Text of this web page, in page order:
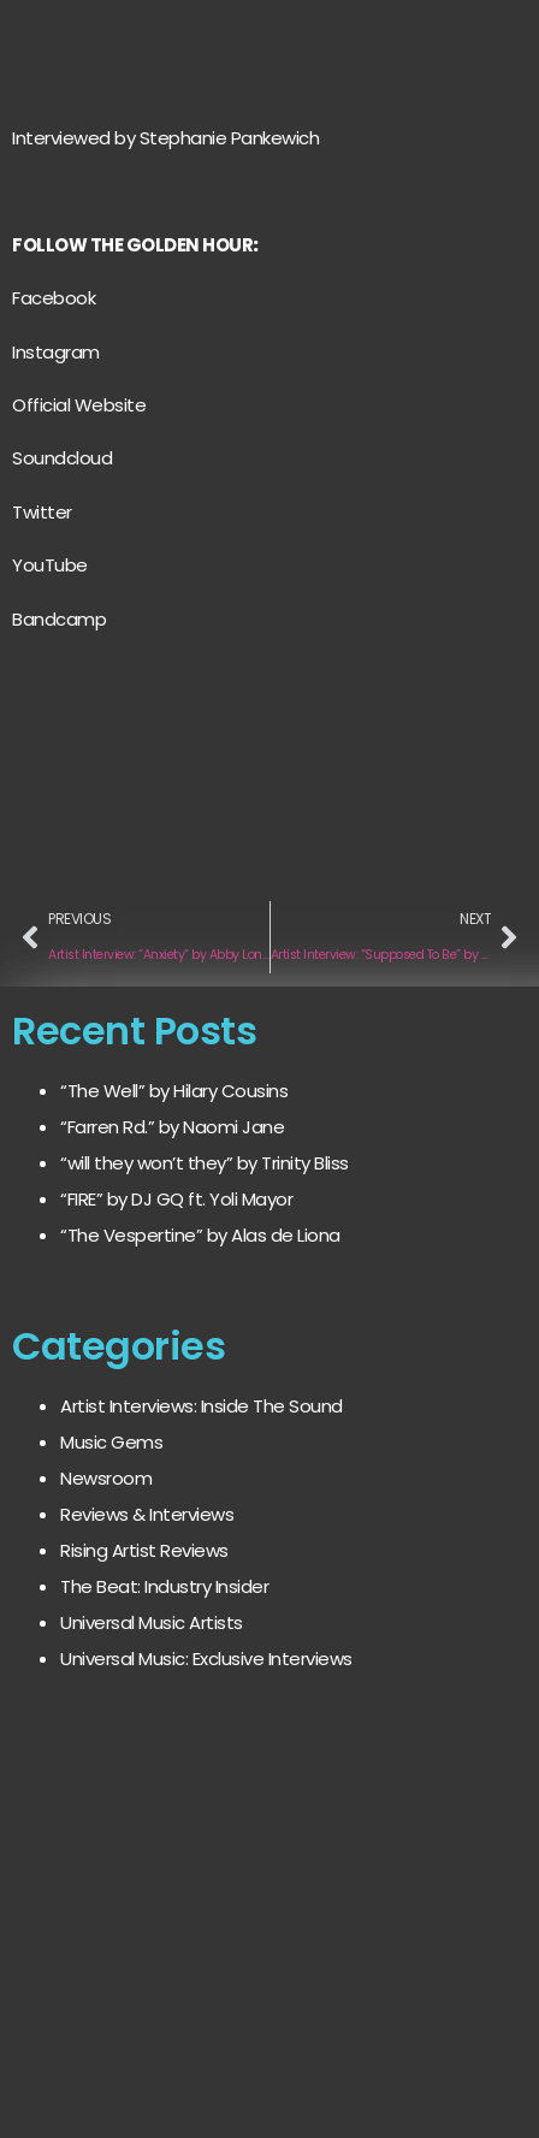
Interviewed by Stephanie Pankewich
FOLLOW THE GOLDEN HOUR:
Facebook
Instagram
Official Website
Soundcloud
Twitter
YouTube
Bandcamp
PREVIOUS
Artist Interview: “Anxiety” by Abby London
NEXT
Artist Interview: “Supposed To Be” by Chrissie Huntley
Recent Posts
“The Well” by Hilary Cousins
“Farren Rd.” by Naomi Jane
“will they won’t they” by Trinity Bliss
“FIRE” by DJ GQ ft. Yoli Mayor
“The Vespertine” by Alas de Liona
Categories
Artist Interviews: Inside The Sound
Music Gems
Newsroom
Reviews & Interviews
Rising Artist Reviews
The Beat: Industry Insider
Universal Music Artists
Universal Music: Exclusive Interviews